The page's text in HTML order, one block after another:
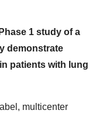
1 study of a
demonstrate
patients with lung
multicenter